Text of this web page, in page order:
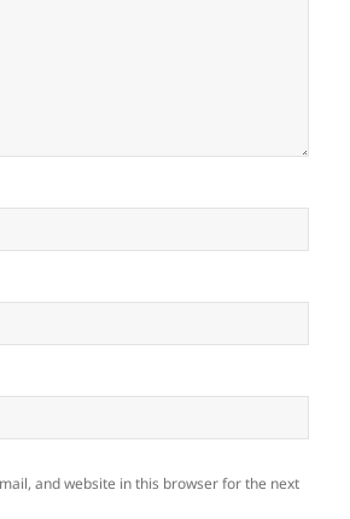
and website in this browser for the next